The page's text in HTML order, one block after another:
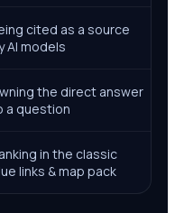
cited as a source
AI models
the direct answer
a question
in the classic
links & map pack